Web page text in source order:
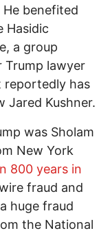
benefited
Hasidic
a group
Trump lawyer
reportedly has
Jared Kushner.
was Sholam
New York
800 years in
fraud and
huge fraud
the National